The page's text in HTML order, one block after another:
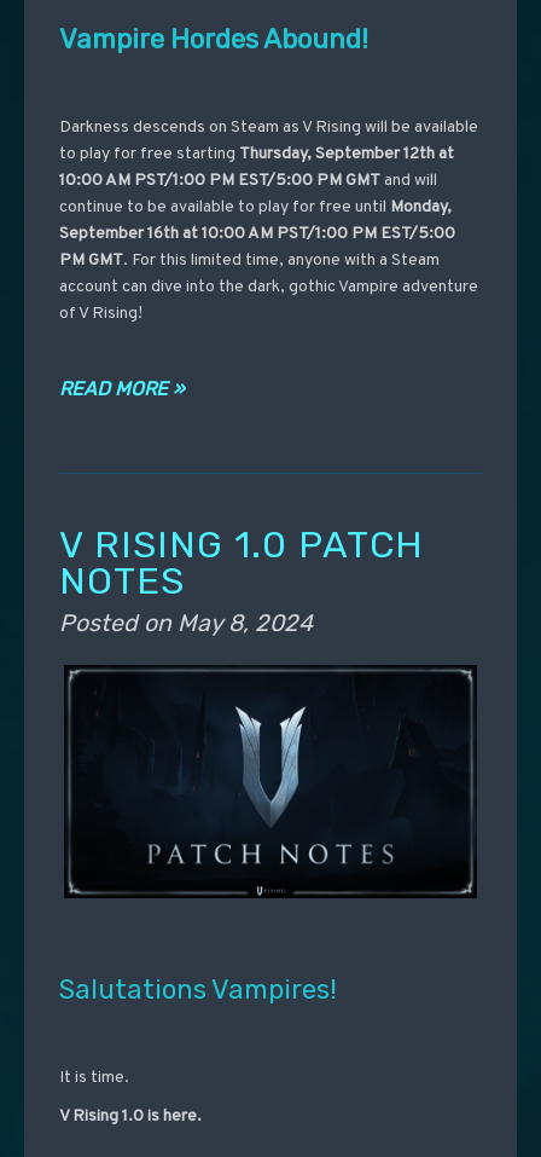
Vampire Hordes Abound!
Darkness descends on Steam as V Rising will be available
to play for free starting Thursday, September 12th at
10:00 AM PST/1:00 PM EST/5:00 PM GMTand will
continue to be available to play for free until Monday,
September 16th at 10:00 AM PST/1:00 PM EST/5:00
PM GMT. For this limited time, anyone with a Steam
account can dive into the dark, gothic Vampire adventure
of V Rising!
READ MORE »
V RISING 1.0 PATCH
NOTES
Posted on May 8, 2024
Salutations Vampires!
It is time.
V Rising 1.0 is here.